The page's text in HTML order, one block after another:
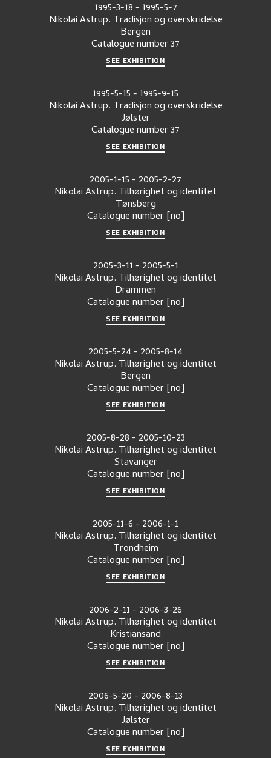
1995-3-18- 1995-5-7
Nikolai Astrup. Tradisjon og overskridelse
Bergen
Catalogue number37
SEE EXHIBITION
1995-5-15- 1995-9-15
Nikolai Astrup. Tradisjon og overskridelse
Jølster
Catalogue number37
SEE EXHIBITION
2005-1-15- 2005-2-27
Nikolai Astrup. Tilhørighet og identitet
Tønsberg
Catalogue number [no]
SEE EXHIBITION
2005-3-11- 2005-5-1
Nikolai Astrup. Tilhørighet og identitet
Drammen
Catalogue number [no]
SEE EXHIBITION
2005-5-24- 2005-8-14
Nikolai Astrup. Tilhørighet og identitet
Bergen
Catalogue number [no]
SEE EXHIBITION
2005-8-28- 2005-10-23
Nikolai Astrup. Tilhørighet og identitet
Stavanger
Catalogue number [no]
SEE EXHIBITION
2005-11-6- 2006-1-1
Nikolai Astrup. Tilhørighet og identitet
Trondheim
Catalogue number [no]
SEE EXHIBITION
2006-2-11- 2006-3-26
Nikolai Astrup. Tilhørighet og identitet
Kristiansand
Catalogue number [no]
SEE EXHIBITION
2006-5-20- 2006-8-13
Nikolai Astrup. Tilhørighet og identitet
Jølster
Catalogue number [no]
SEE EXHIBITION